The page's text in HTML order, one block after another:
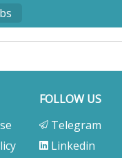
FOLLOW US
Telegram
Linkedin